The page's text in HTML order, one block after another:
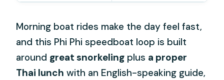
Morning boat rides make the day feel fast,
and this Phi Phi speedboat loop is built
around great snorkeling plus a proper
Thai lunch with an English-speaking guide,